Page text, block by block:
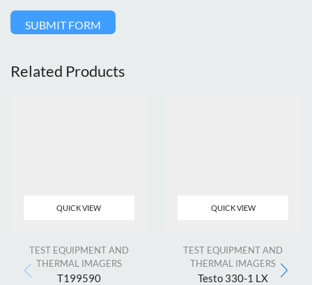
SUBMIT FORM
Related Products
QUICK VIEW
TEST EQUIPMENT AND
THERMAL IMAGERS
T199590
QUICK VIEW
TEST EQUIPMENT AND
THERMAL IMAGERS
Testo 330-1 LX